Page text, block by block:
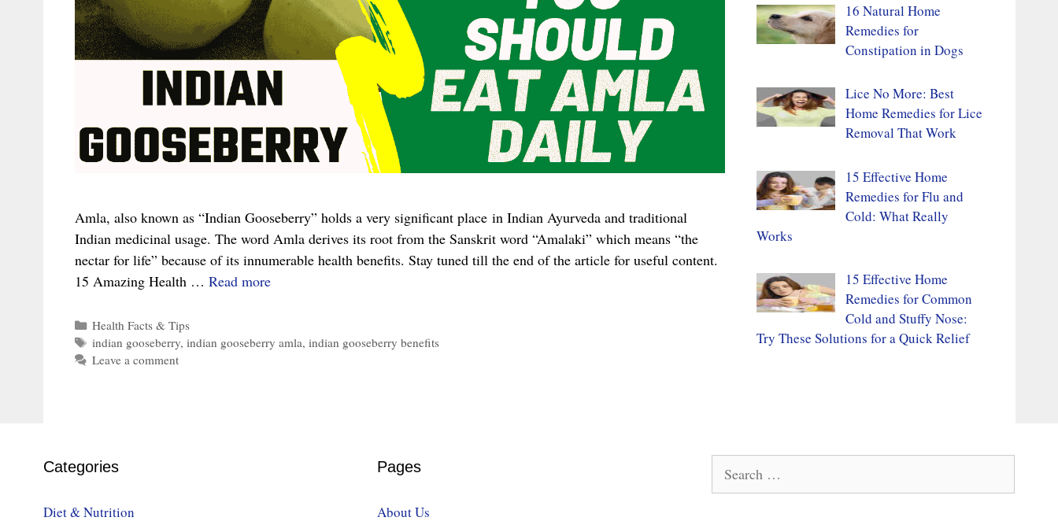
Amla, also known as “Indian Gooseberry” holds a very significant place in Indian Ayurveda and traditional
Indian medicinal usage. The word Amla derives its root from the Sanskrit word “Amalaki” which means “the
nectar for life” because of its innumerable health benefits. Stay tuned till the end of the article for useful content.
15 Amazing Health … Read more15
of
Categories
Health Facts & Tips
Tags
indian gooseberry, indian gooseberry amla, indian gooseberry benefits
Leave a comment
16 Natural Home
Remedies for
Constipation in Dogs
Lice No More: Best
Home Remedies for Lice
Removal That Work
15 Effective Home
Remedies for Flu and
Cold: What Really
Works
15 Effective Home
Remedies for Common
Cold and Stuffy Nose:
Try These Solutions for a Quick Relief
Categories
Diet & Nutrition
Pages
About Us
for: